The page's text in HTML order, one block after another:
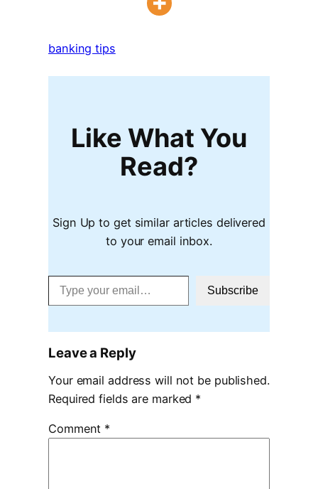
banking tips
Like What You
Read?
Sign Up to get similar articles delivered
to your email inbox.
Type your email…
Subscribe
Leave a Reply
Your email address will not be published.
Required fields are marked *
Comment *